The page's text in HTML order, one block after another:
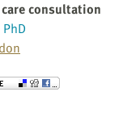
consultation